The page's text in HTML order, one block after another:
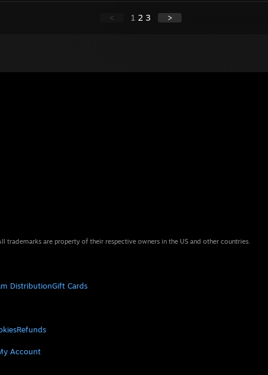
< 1 2 3 >
trademarks are property of their respective owners in the US and other countries.
DistributionGift Cards
Refunds
Account